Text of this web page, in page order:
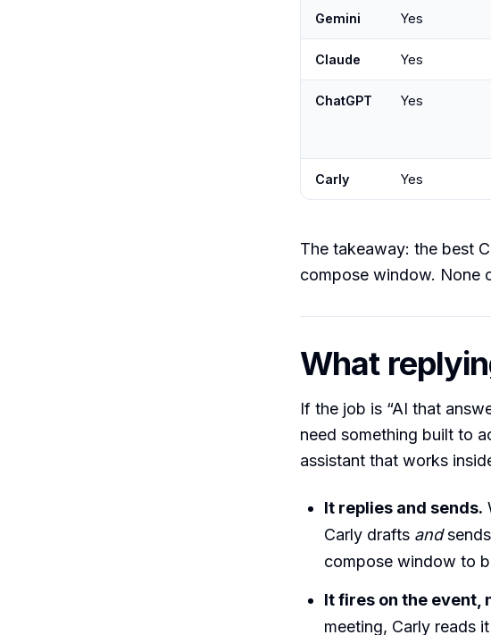
Gemini Yes
Claude Yes
ChatGPT Yes
Carly Yes
The takeaway: the best
compose window. None
What
If the job is “AI that
need something built to
assistant that works
It replies and sends.
Carly drafts and
compose window to
It fires on the event,
meeting, Carly reads